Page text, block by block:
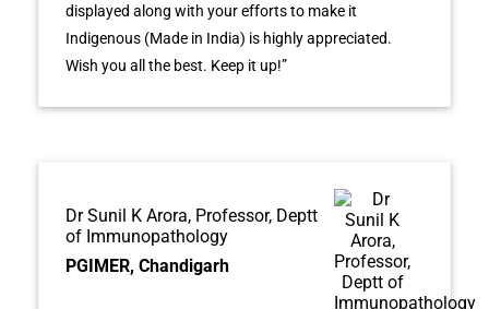
displayed along with your efforts to make it
Indigenous (Made in India) is highly appreciated.
Wish you all the best. Keep it up!”
Dr Sunil K Arora, Professor, Deptt
of Immunopathology
PGIMER, Chandigarh